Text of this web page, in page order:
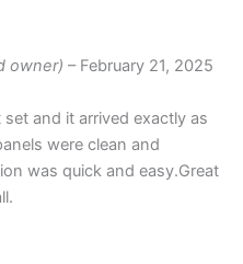
owner) – February 21, 2025
and it arrived exactly as
were clean and
was quick and easy.Great